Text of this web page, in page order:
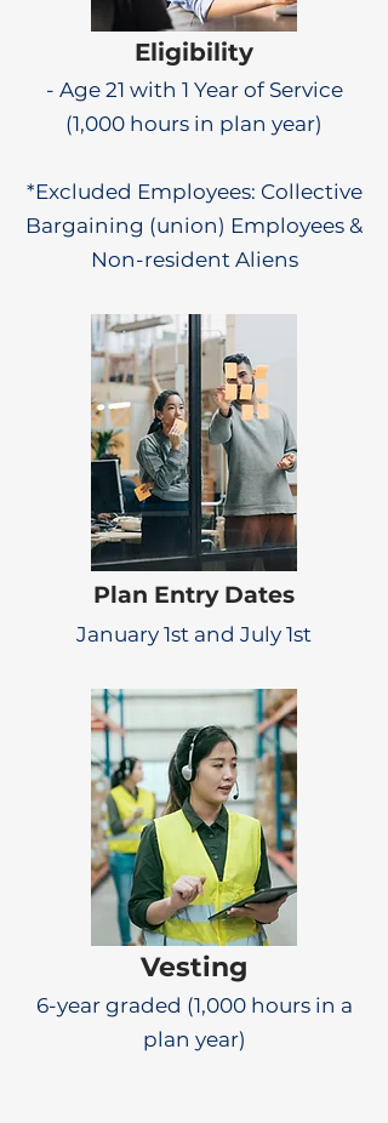
Eligibility
- Age 21 with 1 Year of Service
(1,000 hours in plan year)
*Excluded Employees: Collective
Bargaining (union) Employees &
Non-resident Aliens
Plan Entry Dates
January 1st and July 1st
Vesting
6-year graded (1,000 hours in a
plan year)